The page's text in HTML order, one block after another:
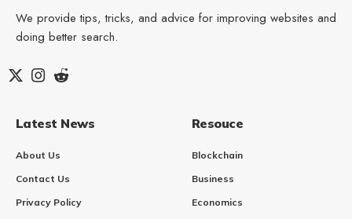
We provide tips, tricks, and advice for improving websites and
doing better search.
Latest News
About Us
Contact Us
Privacy Policy
Resouce
Blockchain
Business
Economics